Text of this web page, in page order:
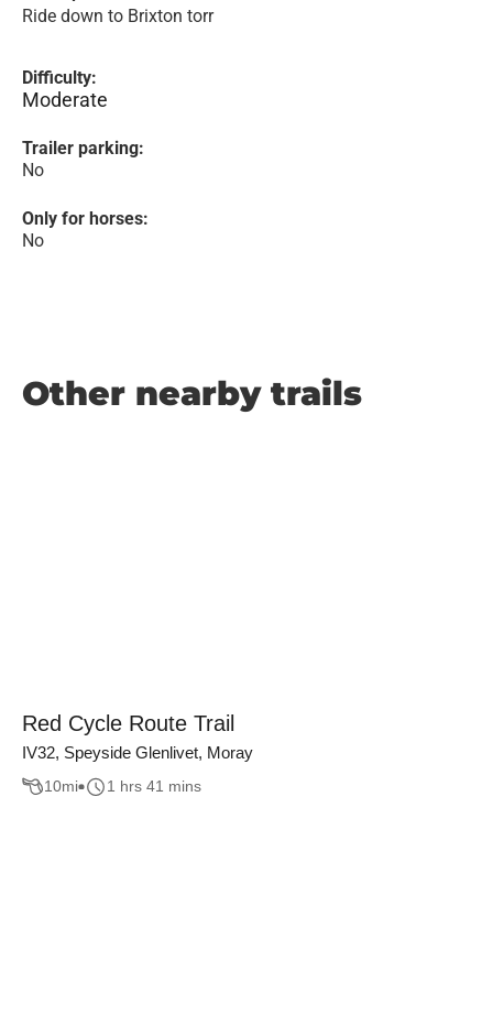
Ride down to Brixton torr
Difficulty:
Moderate
Trailer parking:
No
Only for horses:
No
Other nearby trails
Red Cycle Route Trail
IV32, Speyside Glenlivet, Moray
10mi 1 hrs 41 mins